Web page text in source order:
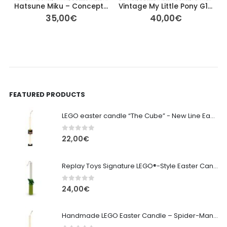
Hatsune Miku – Conceptual Series Vol. 3 Luminasta Figure (Sega)
35,00€
Vintage My Little Pony G1 – Tropical Sea Breeze (Orange Pegasus)
40,00€
FEATURED PRODUCTS
LEGO easter candle “The Cube” - New Line Easter 2026 edition
0out of 5
22,00€
Replay Toys Signature LEGO®-Style Easter Candle 2026
0 out of 5
24,00€
Handmade LEGO Easter Candle – Spider-Man (Replay Toys)